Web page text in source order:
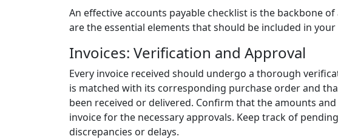
An effective accounts payable checklist is the backbone
are the essential elements that should be included in your
Invoices: Verification and Approval
Every invoice received should undergo a thorough
is matched with its corresponding purchase order and
been received or delivered. Confirm that the amounts
invoice for the necessary approvals. Keep track of
discrepancies or delays.